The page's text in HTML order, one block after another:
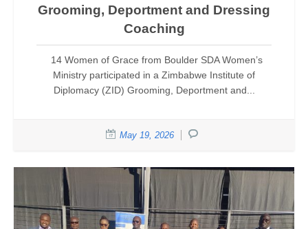
Grooming, Deportment and Dressing
Coaching
14 Women of Grace from Boulder SDA Women’s
Ministry participated in a Zimbabwe Institute of
Diplomacy (ZID) Grooming, Deportment and...
May 19, 2026